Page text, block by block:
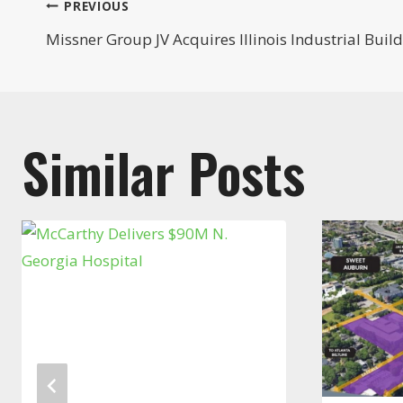
Post
navigation
PREVIOUS
Missner Group JV Acquires Illinois Industrial
Similar Posts